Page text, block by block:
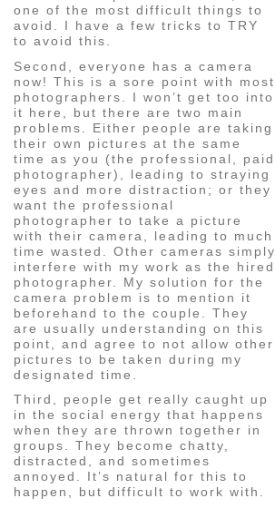
one of the most difficult things to
avoid. I have a few tricks to TRY
to avoid this.
Second, everyone has a camera
now! This is a sore point with most
photographers. I won’t get too into
it here, but there are two main
problems. Either people are taking
their own pictures at the same
time as you (the professional, paid
photographer), leading to straying
eyes and more distraction; or they
want the professional
photographer to take a picture
with their camera, leading to much
time wasted. Other cameras simply
interfere with my work as the hired
photographer. My solution for the
camera problem is to mention it
beforehand to the couple. They
are usually understanding on this
point, and agree to not allow other
pictures to be taken during my
designated time.
Third, people get really caught up
in the social energy that happens
when they are thrown together in
groups. They become chatty,
distracted, and sometimes
annoyed. It’s natural for this to
happen, but difficult to work with.